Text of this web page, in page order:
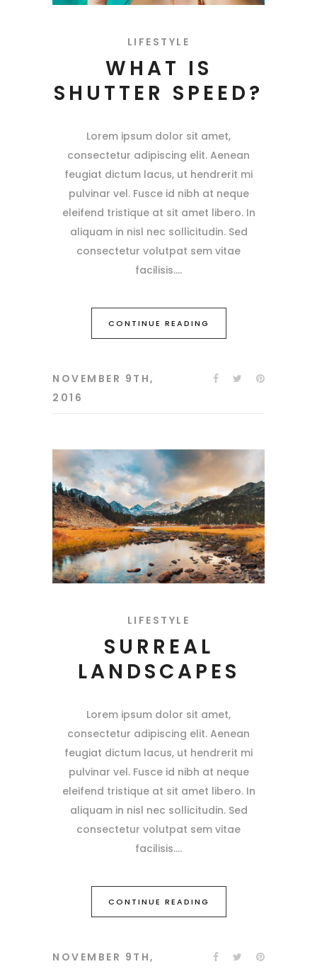
LIFESTYLE
WHAT IS
SHUTTER SPEED?
Lorem ipsum dolor sit amet,
consectetur adipiscing elit. Aenean
feugiat dictum lacus, ut hendrerit mi
pulvinar vel. Fusce id nibh at neque
eleifend tristique at sit amet libero. In
aliquam in nisl nec sollicitudin. Sed
consectetur volutpat sem vitae
facilisis.
CONTINUE READING
NOVEMBER 9TH,
2016
LIFESTYLE
SURREAL
LANDSCAPES
Lorem ipsum dolor sit amet,
consectetur adipiscing elit. Aenean
feugiat dictum lacus, ut hendrerit mi
pulvinar vel. Fusce id nibh at neque
eleifend tristique at sit amet libero. In
aliquam in nisl nec sollicitudin. Sed
consectetur volutpat sem vitae
facilisis.
CONTINUE READING
NOVEMBER 9TH,